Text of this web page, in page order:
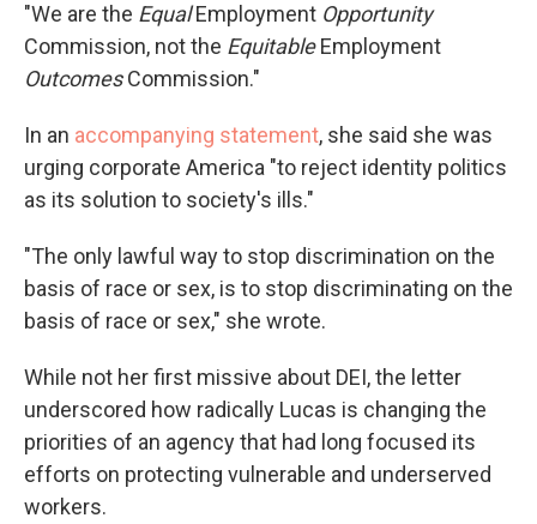
"We are the EqualEmployment Opportunity
Commission, not the EquitableEmployment
OutcomesCommission."
In an accompanying statement, she said she was
urging corporate America "to reject identity politics
as its solution to society's ills."
"The only lawful way to stop discrimination on the
basis of race or sex, is to stop discriminating on the
basis of race or sex," she wrote.
While not her first missive about DEI, the letter
underscored how radically Lucas is changing the
priorities of an agency that had long focused its
efforts on protecting vulnerable and underserved
workers.